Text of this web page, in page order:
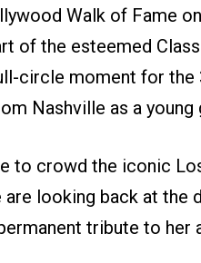
Walk of Fame
of the esteemed
circle moment for the
Nashville as a
to crowd the iconic
looking back at the
tribute to her